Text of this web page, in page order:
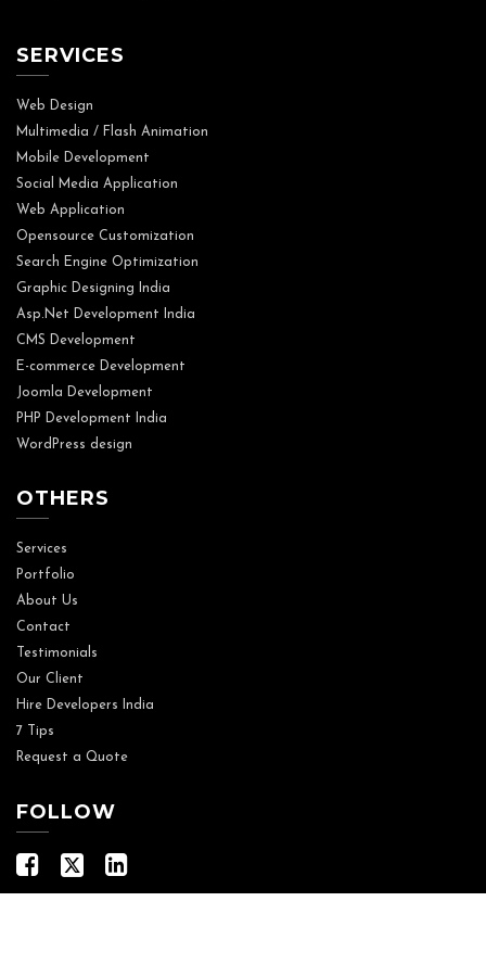
SERVICES
Web Design
Multimedia / Flash Animation
Mobile Development
Social Media Application
Web Application
Opensource Customization
Search Engine Optimization
Graphic Designing India
Asp.Net Development India
CMS Development
E-commerce Development
Joomla Development
PHP Development India
WordPress design
OTHERS
Services
Portfolio
About Us
Contact
Testimonials
Our Client
Hire Developers India
7 Tips
Request a Quote
FOLLOW